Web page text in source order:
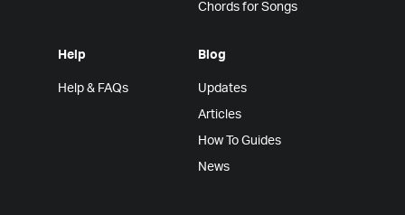
Chords for Songs
Help
Help & FAQs
Blog
Updates
Articles
How To Guides
News